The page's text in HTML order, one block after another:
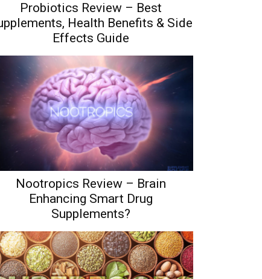
Probiotics Review – Best
Health Benefits & Side
Effects Guide
Nootropics Review – Brain
Enhancing Smart Drug
Supplements?